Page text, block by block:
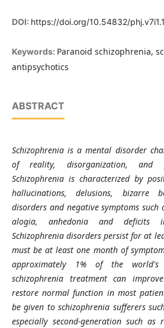
DOI: https://doi.org/10.54832/
Keywords: Paranoid schizophrenia,
antipsychotics
ABSTRACT
Schizophrenia is a mental disorder
of reality, disorganization, and
Schizophrenia is characterized by
hallucinations, delusions, bizarre
disorders and negative symptoms
alogia, anhedonia and deficits
Schizophrenia disorders persist for at
must be at least one month of
approximately 1% of the world's
schizophrenia treatment can
restore normal function in most
be given to schizophrenia sufferers
especially second-generation such as